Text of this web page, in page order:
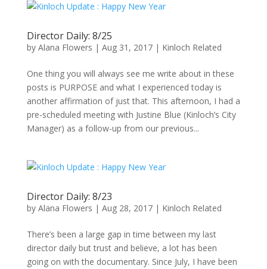
Director Daily: 8/25
by Alana Flowers | Aug 31, 2017| Kinloch Related
One thing you will always see me write about in these
posts is PURPOSE and what I experienced today is
another affirmation of just that. This afternoon, I had a
pre-scheduled meeting with Justine Blue (Kinloch’s City
Manager) as a follow-up from our previous...
Director Daily: 8/23
by Alana Flowers | Aug 28, 2017| Kinloch Related
There’s been a large gap in time between my last
director daily but trust and believe, a lot has been
going on with the documentary. Since July, I have been